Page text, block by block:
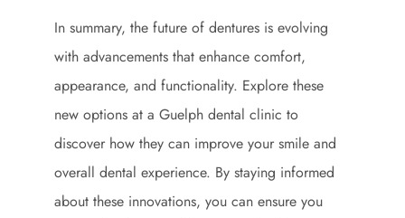
In summary, the future of dentures is evolving
with advancements that enhance comfort,
appearance, and functionality. Explore these
new options at a Guelph dental clinic to
discover how they can improve your smile and
overall dental experience. By staying informed
about these innovations, you can ensure you